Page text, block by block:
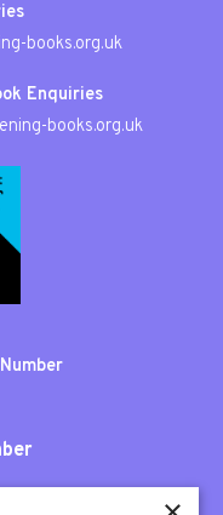
books.org.uk
Enquiries
books.org.uk